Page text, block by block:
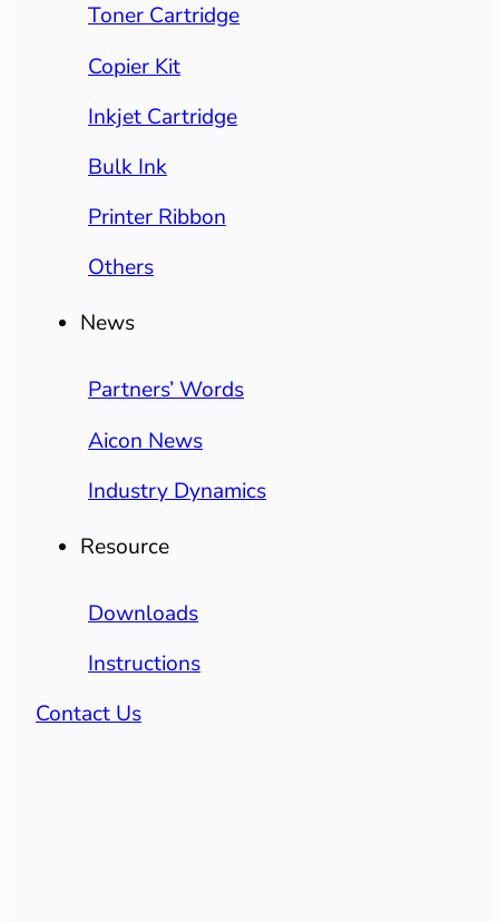
Toner Cartridge
Copier Kit
Inkjet Cartridge
Bulk Ink
Printer Ribbon
Others
News
Partners’ Words
Aicon News
Industry Dynamics
Resource
Downloads
Instructions
Contact Us